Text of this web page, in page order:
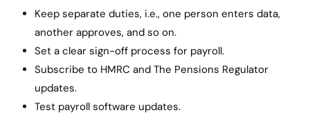
Keep separate duties, i.e., one person enters data,
another approves, and so on.
Set a clear sign-off process for payroll.
Subscribe to HMRC and The Pensions Regulator
updates.
Test payroll software updates.